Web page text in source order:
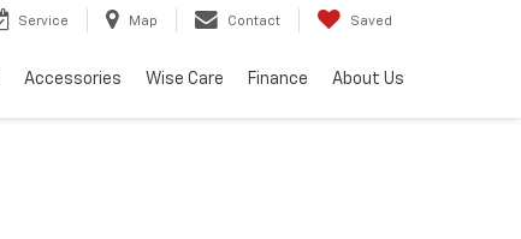
Service Map Contact Saved
Accessories Wise Care Finance About Us